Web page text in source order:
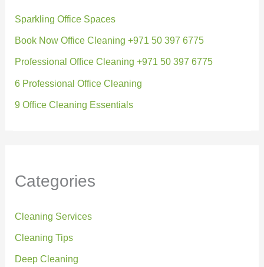
Sparkling Office Spaces
Book Now Office Cleaning +971 50 397 6775
Professional Office Cleaning +971 50 397 6775
6 Professional Office Cleaning
9 Office Cleaning Essentials
Categories
Cleaning Services
Cleaning Tips
Deep Cleaning